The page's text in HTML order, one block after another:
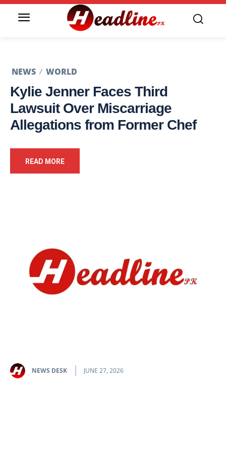
NEWS WORLD
Kylie Jenner Faces Third
Lawsuit Over Miscarriage
Allegations from Former Chef
READ MORE
NEWS DESK JUNE 27, 2026